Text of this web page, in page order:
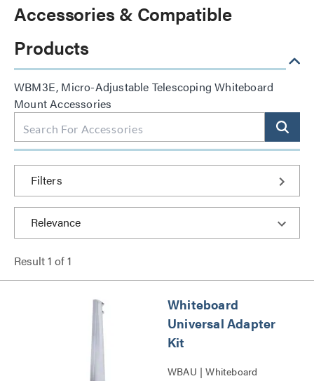
Accessories & Compatible
Products
WBM3E, Micro-Adjustable Telescoping Whiteboard
Mount Accessories
Filters
Result1 of1
Whiteboard
Universal Adapter
Kit
WBAU | Whiteboard